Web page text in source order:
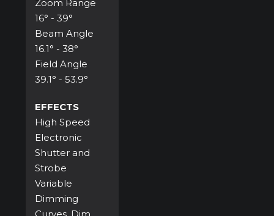
Zoom Range
16° - 39°
Beam Angle
16.1° - 38°
Field Angle
39.1° - 53.9°
EFFECTS
High Speed
Electronic
Shutter and
Strobe
Variable
Dimming